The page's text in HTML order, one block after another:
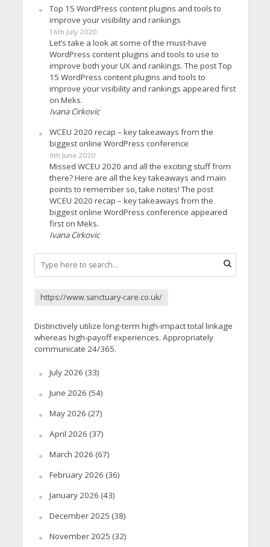
Top 15 WordPress content plugins and tools to
improve your visibility and rankings
16th July 2020
Let’s take a look at some of the must-have
WordPress content plugins and tools to use to
improve both your UX and rankings. The post Top
15 WordPress content plugins and tools to
improve your visibility and rankings appeared first
on Meks.
Ivana Cirkovic
WCEU 2020 recap – key takeaways from the
biggest online WordPress conference
9th June 2020
Missed WCEU 2020 and all the exciting stuff from
there? Here are all the key takeaways and main
points to remember so, take notes! The post
WCEU 2020 recap – key takeaways from the
biggest online WordPress conference appeared
first on Meks.
Ivana Cirkovic
https://www.sanctuary-care.co.uk/
Distinctively utilize long-term high-impact total linkage
whereas high-payoff experiences. Appropriately
communicate 24/365.
July 2026 (33)
June 2026 (54)
May 2026 (27)
April 2026 (37)
March 2026 (67)
February 2026 (36)
January 2026 (43)
December 2025 (38)
November 2025 (32)